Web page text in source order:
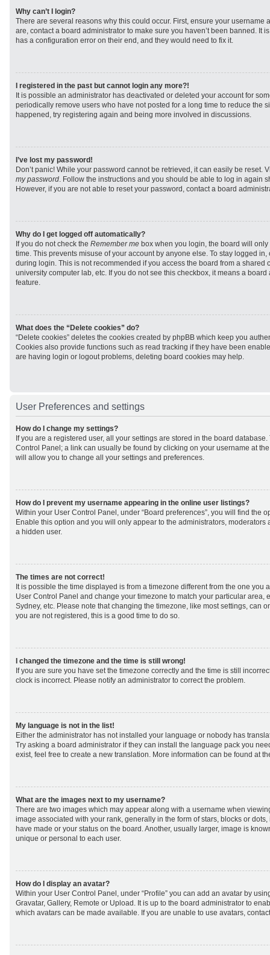
Why can’t I login?
There are several reasons why this could occur. First, ensure your username
are, contact a board administrator to make sure you haven’t been banned. It
has a configuration error on their end, and they would need to fix it.
I registered in the past but cannot login any more?!
It is possible an administrator has deactivated or deleted your account for
periodically remove users who have not posted for a long time to reduce the
happened, try registering again and being more involved in discussions.
I’ve lost my password!
Don’t panic! While your password cannot be retrieved, it can easily be reset.
my password. Follow the instructions and you should be able to log in again
However, if you are not able to reset your password, contact a board
Why do I get logged off automatically?
If you do not check the Remember me box when you login, the board will
time. This prevents misuse of your account by anyone else. To stay logged
during login. This is not recommended if you access the board from a shared
university computer lab, etc. If you do not see this checkbox, it means a
feature.
What does the “Delete cookies” do?
“Delete cookies” deletes the cookies created by phpBB which keep you
Cookies also provide functions such as read tracking if they have been
are having login or logout problems, deleting board cookies may help.
User Preferences and settings
How do I change my settings?
If you are a registered user, all your settings are stored in the board
Control Panel; a link can usually be found by clicking on your username at
will allow you to change all your settings and preferences.
How do I prevent my username appearing in the online user listings?
Within your User Control Panel, under “Board preferences”, you will find the
Enable this option and you will only appear to the administrators, moderators
a hidden user.
The times are not correct!
It is possible the time displayed is from a timezone different from the one you
User Control Panel and change your timezone to match your particular area,
Sydney, etc. Please note that changing the timezone, like most settings, can
you are not registered, this is a good time to do so.
I changed the timezone and the time is still wrong!
If you are sure you have set the timezone correctly and the time is still
clock is incorrect. Please notify an administrator to correct the problem.
My language is not in the list!
Either the administrator has not installed your language or nobody has
Try asking a board administrator if they can install the language pack you
exist, feel free to create a new translation. More information can be found at
What are the images next to my username?
There are two images which may appear along with a username when
image associated with your rank, generally in the form of stars, blocks or
have made or your status on the board. Another, usually larger, image is
unique or personal to each user.
How do I display an avatar?
Within your User Control Panel, under “Profile” you can add an avatar by
Gravatar, Gallery, Remote or Upload. It is up to the board administrator to
which avatars can be made available. If you are unable to use avatars,